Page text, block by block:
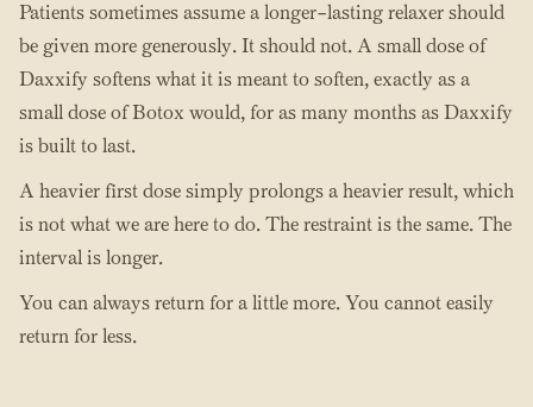
Patients sometimes assume a longer-lasting relaxer should
be given more generously. It should not. A small dose of
Daxxify softens what it is meant to soften, exactly as a
small dose of Botox would, for as many months as Daxxify
is built to last.
A heavier first dose simply prolongs a heavier result, which
is not what we are here to do. The restraint is the same. The
interval is longer.
You can always return for a little more. You cannot easily
return for less.